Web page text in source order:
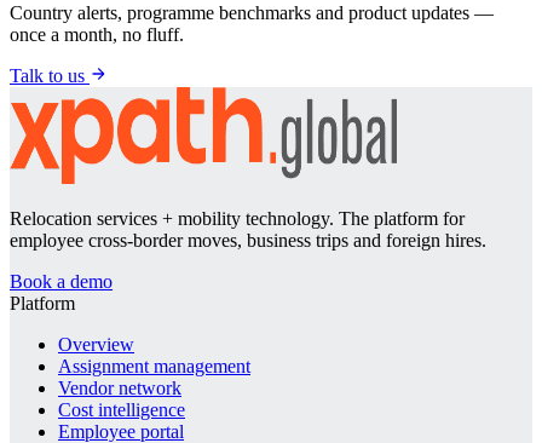
Country alerts, programme benchmarks and product updates —
once a month, no fluff.
Talk to us
Relocation services + mobility technology. The platform for
employee cross-border moves, business trips and foreign hires.
Book a demo
Platform
Overview
Assignment management
Vendor network
Cost intelligence
Employee portal